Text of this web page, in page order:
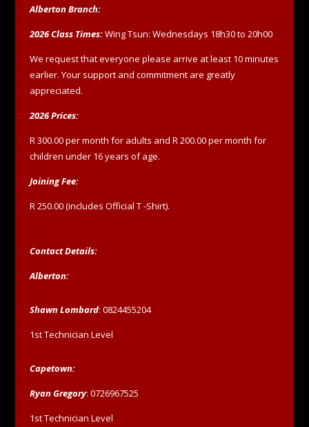
Alberton Branch:
2026 Class Times:Wing Tsun: Wednesdays 18h30 to 20h00
We request that everyone please arrive at least 10 minutes
earlier. Your support and commitment are greatly
appreciated.
2026 Prices:
R 300.00 per month for adults and R 200.00 per month for
children under 16 years of age.
Joining Fee:
R 250.00 (includes Official T -Shirt).
Contact Details:
Alberton:
Shawn Lombard: 0824455204
1st Technician Level
Capetown:
Ryan Gregory: 0726967525
1st Technician Level